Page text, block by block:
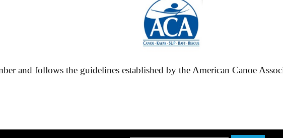
and follows the guidelines established by the American Canoe